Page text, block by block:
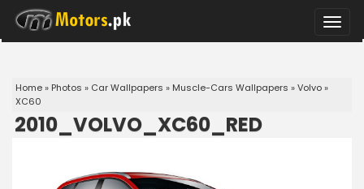
Toggle
Home» Photos » Car Wallpapers » Muscle-Cars Wallpapers »Volvo»
XC60
2010_VOLVO_XC60_RED